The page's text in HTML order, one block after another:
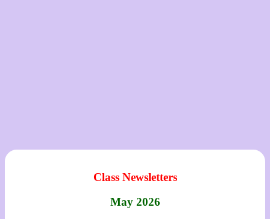
Class Newsletters
May 2026